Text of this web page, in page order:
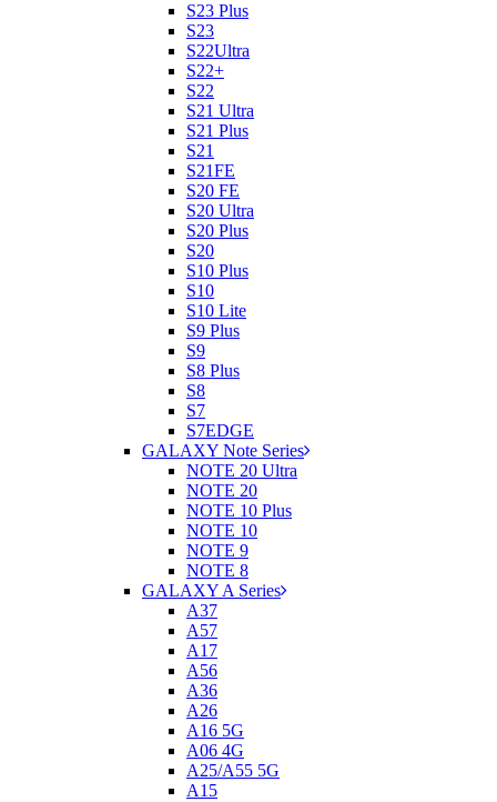
S23 Plus
S23
S22Ultra
S22+
S22
S21 Ultra
S21 Plus
S21
S21FE
S20 FE
S20 Ultra
S20 Plus
S20
S10 Plus
S10
S10 Lite
S9 Plus
S9
S8 Plus
S8
S7
S7EDGE
GALAXY Note Series
NOTE 20 Ultra
NOTE 20
NOTE 10 Plus
NOTE 10
NOTE 9
NOTE 8
GALAXY A Series
A37
A57
A17
A56
A36
A26
A16 5G
A06 4G
A25/A55 5G
A15